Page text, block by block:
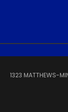
1323 MATTHEWS-